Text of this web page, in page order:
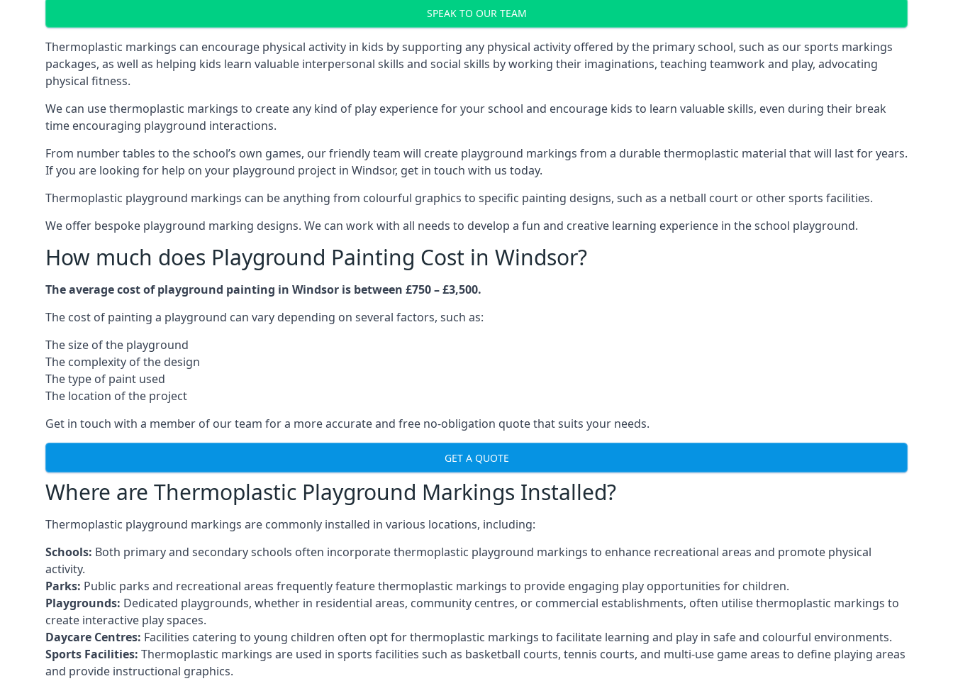
SPEAK TO OUR TEAM
Thermoplastic markings can encourage physical activity in kids by supporting any physical activity offered by the primary school, such as our sports markings
packages, as well as helping kids learn valuable interpersonal skills and social skills by working their imaginations, teaching teamwork and play, advocating
physical fitness.
We can use thermoplastic markings to create any kind of play experience for your school and encourage kids to learn valuable skills, even during their break
time encouraging playground interactions.
From number tables to the school’s own games, our friendly team will create playground markings from a durable thermoplastic material that will last for years.
If you are looking for help on your playground project in Windsor, get in touch with us today.
Thermoplastic playground markings can be anything from colourful graphics to specific painting designs, such as a netball court or other sports facilities.
We offer bespoke playground marking designs. We can work with all needs to develop a fun and creative learning experience in the school playground.
How much does Playground Painting Cost in Windsor?
The average cost of playground painting in Windsor is between £750 – £3,500.
The cost of painting a playground can vary depending on several factors, such as:
The size of the playground
The complexity of the design
The type of paint used
The location of the project
Get in touch with a member of our team for a more accurate and free no-obligation quote that suits your needs.
GET A QUOTE
Where are Thermoplastic Playground Markings Installed?
Thermoplastic playground markings are commonly installed in various locations, including:
Schools: Both primary and secondary schools often incorporate thermoplastic playground markings to enhance recreational areas and promote physical
activity.
Parks: Public parks and recreational areas frequently feature thermoplastic markings to provide engaging play opportunities for children.
Playgrounds: Dedicated playgrounds, whether in residential areas, community centres, or commercial establishments, often utilise thermoplastic markings to
create interactive play spaces.
Daycare Centres: Facilities catering to young children often opt for thermoplastic markings to facilitate learning and play in safe and colourful environments.
Sports Facilities: Thermoplastic markings are used in sports facilities such as basketball courts, tennis courts, and multi-use game areas to define playing areas
and provide instructional graphics.